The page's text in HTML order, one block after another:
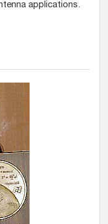
applications.